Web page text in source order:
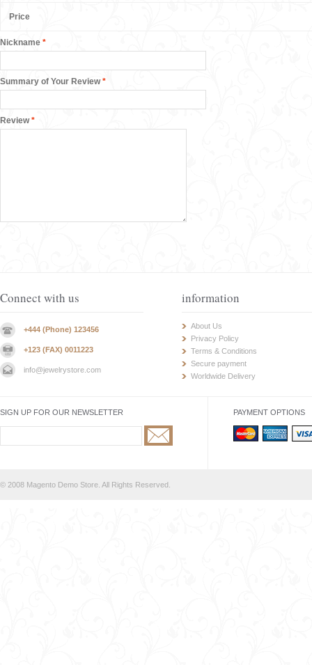
Price
*
Nickname
*
Summary of Your Review
*
Review
Connect with us
+444 (Phone) 123456
+123 (FAX) 0011223
info@jewelrystore.com
information
About Us
Privacy Policy
Terms & Conditions
Secure payment
Worldwide Delivery
SIGN UP FOR OUR NEWSLETTER PAYMENT OPTIONS
© 2008 Magento Demo Store. All Rights Reserved.